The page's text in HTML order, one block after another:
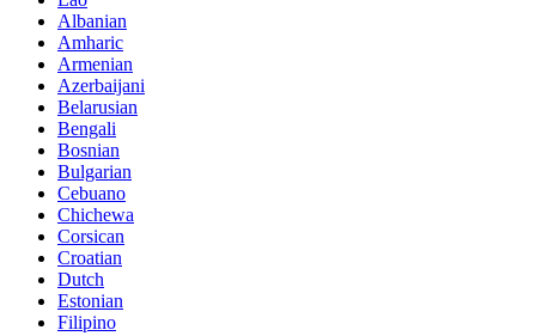
Albanian
Amharic
Armenian
Azerbaijani
Belarusian
Bengali
Bosnian
Bulgarian
Cebuano
Chichewa
Corsican
Croatian
Dutch
Estonian
Filipino